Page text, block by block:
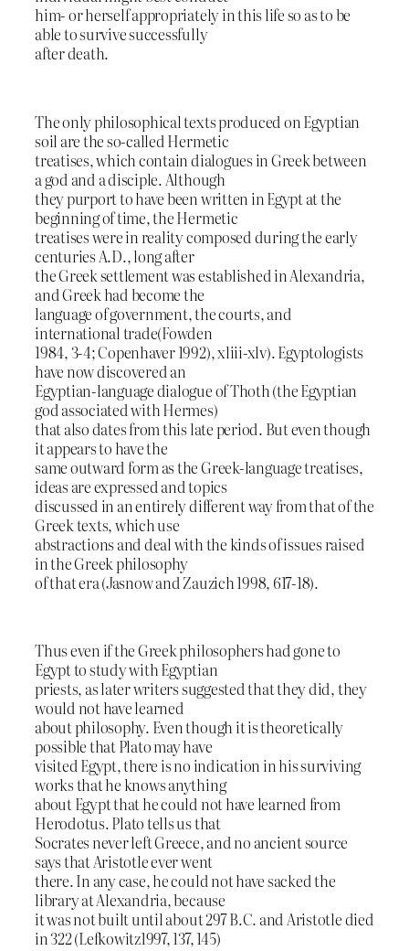
him- or herself appropriately in this life so as to be
able to survive successfully
after death.
The only philosophical texts produced on Egyptian
soil are the so-called Hermetic
treatises, which contain dialogues in Greek between
a god and a disciple. Although
they purport to have been written in Egypt at the
beginning of time, the Hermetic
treatises were in reality composed during the early
centuries A.D., long after
the Greek settlement was established in Alexandria,
and Greek had become the
language of government, the courts, and
international trade(Fowden
1984, 3-4; Copenhaver 1992), xliii-xlv). Egyptologists
have now discovered an
Egyptian-language dialogue of Thoth (the Egyptian
god associated with Hermes)
that also dates from this late period. But even though
it appears to have the
same outward form as the Greek-language treatises,
ideas are expressed and topics
discussed in an entirely different way from that of the
Greek texts, which use
abstractions and deal with the kinds of issues raised
in the Greek philosophy
of that era (Jasnow and Zauzich 1998, 617-18).
Thus even if the Greek philosophers had gone to
Egypt to study with Egyptian
priests, as later writers suggested that they did, they
would not have learned
about philosophy. Even though it is theoretically
possible that Plato may have
visited Egypt, there is no indication in his surviving
works that he knows anything
about Egypt that he could not have learned from
Herodotus. Plato tells us that
Socrates never left Greece, and no ancient source
says that Aristotle ever went
there. In any case, he could not have sacked the
library at Alexandria, because
it was not built until about 297 B.C. and Aristotle died
in 322 (Lefkowitz1997, 137, 145)